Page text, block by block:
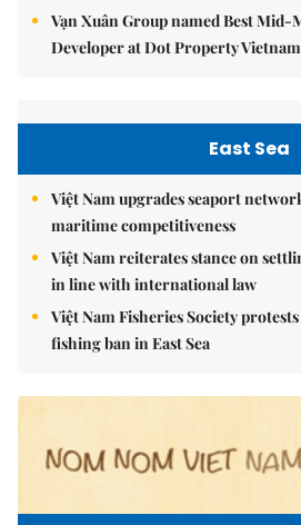
Vạn Xuân Group named Best
Developer at Dot Property
East Sea
Việt Nam upgrades seaport
maritime competitiveness
Việt Nam reiterates stance on
in line with international law
Việt Nam Fisheries Society
fishing ban in East Sea